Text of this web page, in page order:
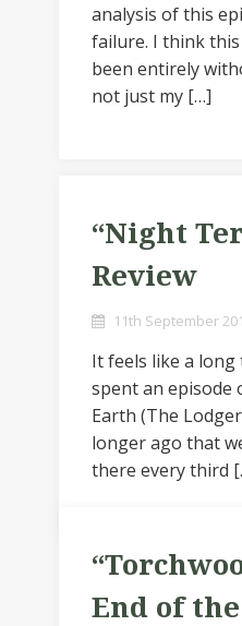
analysis of this
failure. I think
been entirely
not just my […]
“Night
Review
11th September
It feels like a long
spent an episode
Earth (The
longer ago that
there every third
End of the